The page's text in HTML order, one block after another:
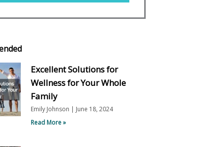
Excellent Solutions for
Wellness for Your Whole
Family
Emily Johnson
June 18, 2024
Read More »